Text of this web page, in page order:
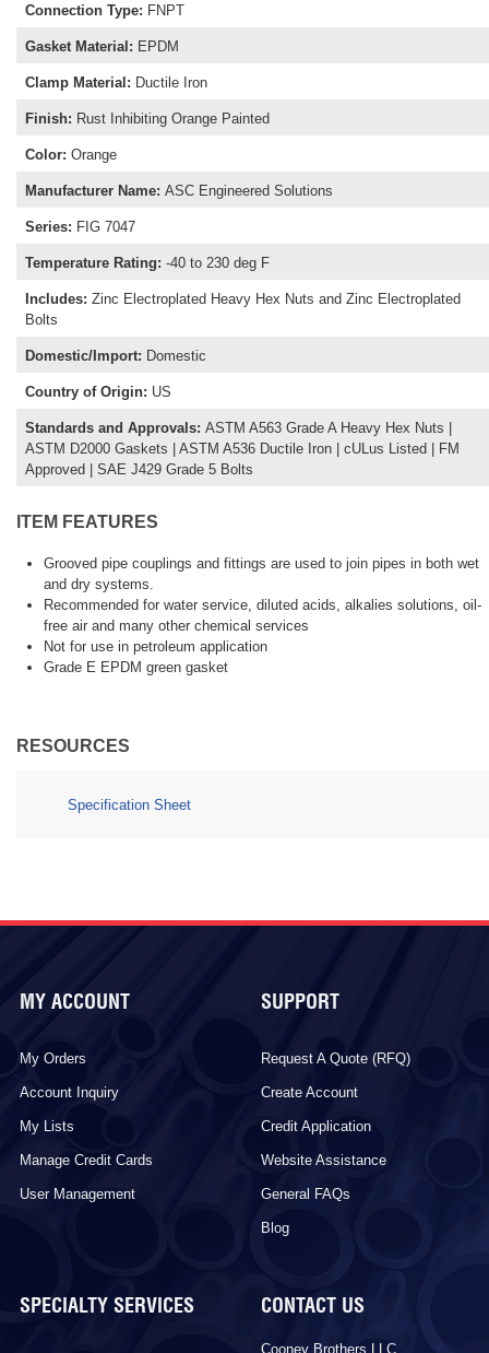
Connection Type: FNPT
Gasket Material : EPDM
Clamp Material : Ductile Iron
Finish: Rust Inhibiting Orange Painted
Color: Orange
Manufacturer Name: ASC Engineered Solutions
Series: FIG 7047
Temperature Rating: -40 to 230 deg F
Includes: Zinc Electroplated Heavy Hex Nuts and Zinc Electroplated
Bolts
Domestic/Import: Domestic
Country of Origin: US
Standards and Approvals: ASTM A563 Grade A Heavy Hex Nuts |
ASTM D2000 Gaskets | ASTM A536 Ductile Iron | cULus Listed | FM
Approved | SAE J429 Grade 5 Bolts
ITEM FEATURES
Grooved pipe couplings and fittings are used to join pipes in both wet
and dry systems.
Recommended for water service, diluted acids, alkalies solutions, oil-
free air and many other chemical services
Not for use in petroleum application
Grade E EPDM green gasket
RESOURCES
Specification Sheet
MY ACCOUNT
My Orders
Account Inquiry
My Lists
Manage Credit Cards
User Management
SUPPORT
Request A Quote (RFQ)
Create Account
Credit Application
Website Assistance
General FAQs
Blog
SPECIALTY SERVICES CONTACT US
Cooney Brothers LLC